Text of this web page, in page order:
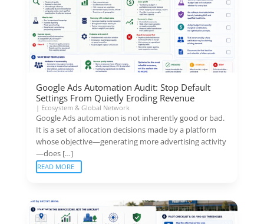
Google Ads Automation Audit: Stop Default
Settings From Quietly Eroding Revenue
| Ecosystem & Global Network
Google Ads automation is not inherently good or bad.
It is a set of allocation decisions made by a platform
whose objective—generating more advertising activity
—does […]
READ MORE